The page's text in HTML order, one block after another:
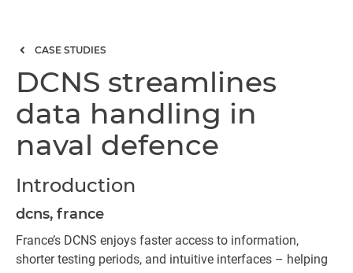
CASE STUDIES
DCNS streamlines
data handling in
naval defence
Introduction
dcns, france
France’s DCNS enjoys faster access to information,
shorter testing periods, and intuitive interfaces – helping